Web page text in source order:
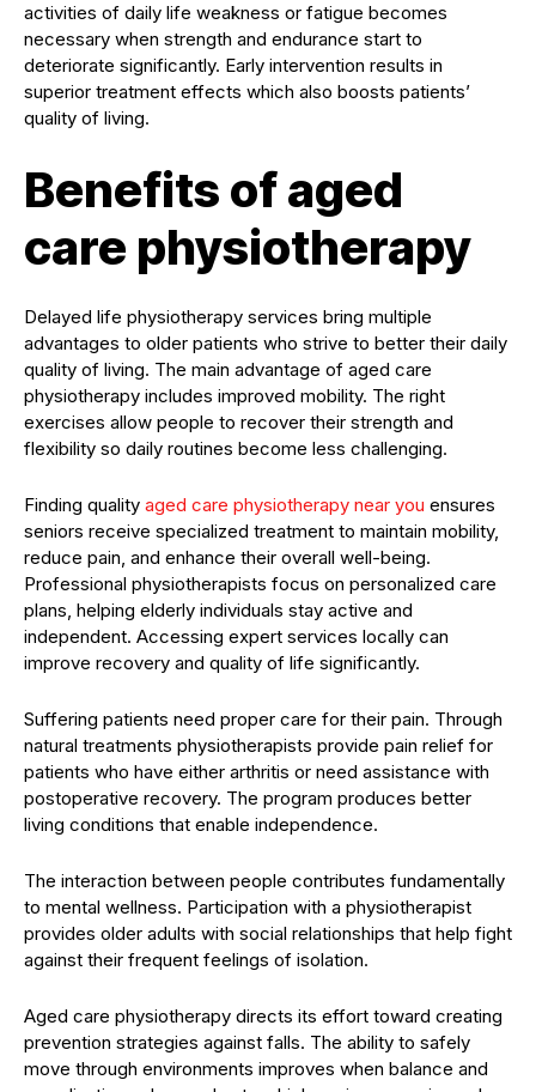
activities of daily life weakness or fatigue becomes
necessary when strength and endurance start to
deteriorate significantly. Early intervention results in
superior treatment effects which also boosts patients’
quality of living.
Benefits of aged
care physiotherapy
Delayed life physiotherapy services bring multiple
advantages to older patients who strive to better their daily
quality of living. The main advantage of aged care
physiotherapy includes improved mobility. The right
exercises allow people to recover their strength and
flexibility so daily routines become less challenging.
Finding quality aged care physiotherapy near you ensures
seniors receive specialized treatment to maintain mobility,
reduce pain, and enhance their overall well-being.
Professional physiotherapists focus on personalized care
plans, helping elderly individuals stay active and
independent. Accessing expert services locally can
improve recovery and quality of life significantly.
Suffering patients need proper care for their pain. Through
natural treatments physiotherapists provide pain relief for
patients who have either arthritis or need assistance with
postoperative recovery. The program produces better
living conditions that enable independence.
The interaction between people contributes fundamentally
to mental wellness. Participation with a physiotherapist
provides older adults with social relationships that help fight
against their frequent feelings of isolation.
Aged care physiotherapy directs its effort toward creating
prevention strategies against falls. The ability to safely
move through environments improves when balance and